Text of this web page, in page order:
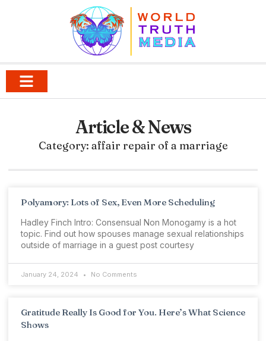
Article & News
Category: affair repair of a marriage
Polyamory: Lots of Sex, Even More Scheduling
Hadley Finch Intro: Consensual Non Monogamy is a hot
topic. Find out how spouses manage sexual relationships
outside of marriage in a guest post courtesy
January 24, 2024 No Comments
Gratitude Really Is Good for You. Here’s What Science
Shows